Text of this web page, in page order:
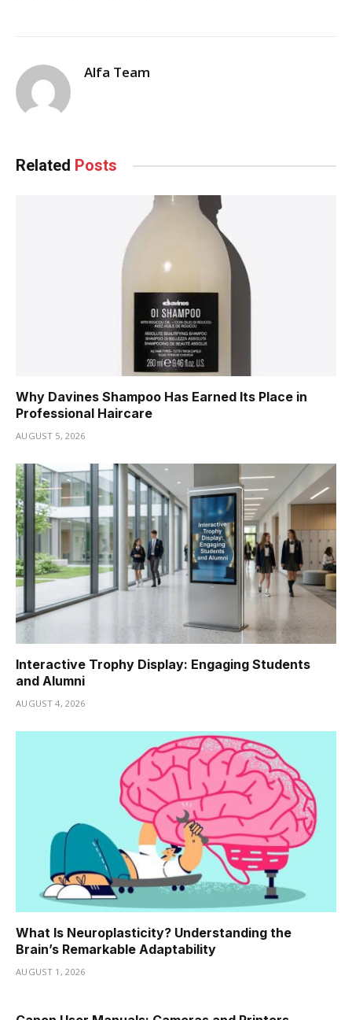
Alfa Team
Related Posts
Why Davines Shampoo Has Earned Its Place in
Professional Haircare
AUGUST 5, 2026
Interactive Trophy Display: Engaging Students
and Alumni
AUGUST 4, 2026
What Is Neuroplasticity? Understanding the
Brain’s Remarkable Adaptability
AUGUST 1, 2026